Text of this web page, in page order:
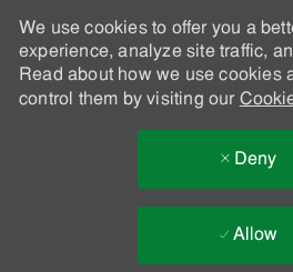
We use cookies to offer you a
experience, analyze site traffic,
Read about how we use cookies
control them by visiting our
Deny
Allow